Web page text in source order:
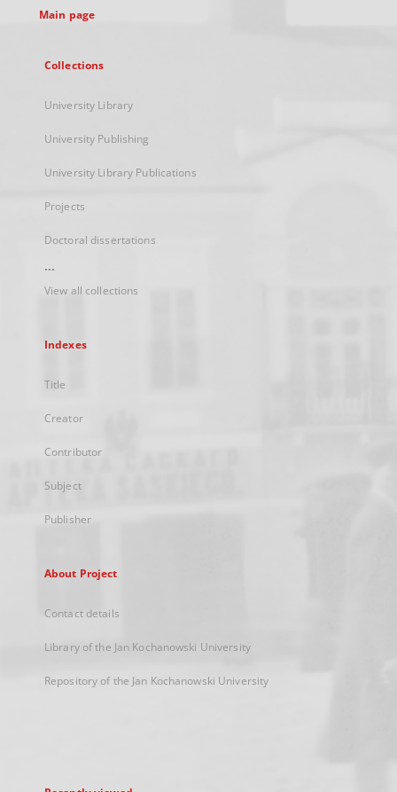
Main page
Collections
University Library
University Publishing
University Library Publications
Projects
Doctoral dissertations
...
View all collections
Indexes
Title
Creator
Contributor
Subject
Publisher
About Project
Contact details
Library of the Jan Kochanowski University
Repository of the Jan Kochanowski University